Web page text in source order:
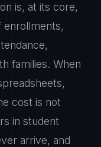
is, at its core,
enrollments,
families. When
cost is not
in student
arrive, and